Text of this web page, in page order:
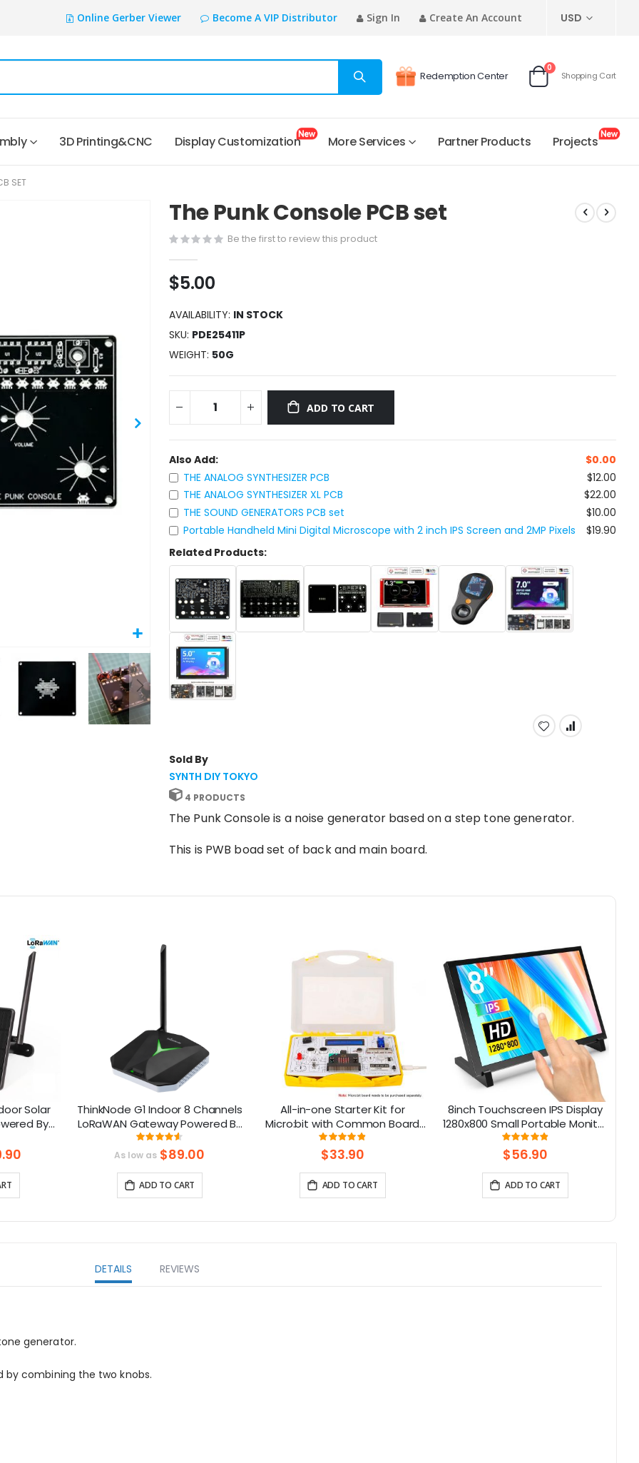
Online Gerber Viewer Become A VIP Distributor Sign In Create An Account CURRENCY
USD
Redemption Center
Cart
0items
Shopping Cart
3D Printing&CNC Display Customization More Services Partner Products Projects
SET
The Punk Console PCB set
Be the first to review this product
$5.00
AVAILABILITY: IN STOCK
SKU PDE25411P
WEIGHT 50G
ADD TO CART
Also Add: $0.00
THE ANALOG SYNTHESIZER PCB
$12.00
THE ANALOG SYNTHESIZER XL PCB
$22.00
THE SOUND GENERATORS PCB set
$10.00
Portable Handheld Mini Digital Microscope with 2 inch IPS Screen and 2MP Pixels
$19.90
Related Products:
Sold By
SYNTH DIY TOKYO
4 PRODUCTS
The Punk Console is a noise generator based on a step tone generator.
This is PWB boad set of back and main board.
Solar
By
GPS
ThinkNode G1 Indoor 8 Channels
LoRaWAN Gateway Powered By
SX1302 Chip
Rating:
91.375%
As low as $89.00
ADD TO CART
All-in-one Starter Kit for
Micro:bit with Common Board
design: 13 Modules and 21
Lessons
Rating:
98%
$33.90
ADD TO CART
8inch Touchscreen IPS Display
1280x800 Small Portable Monitor
Compatible with Raspberry Pi
5/400/4/3 Win 11/10/8/7 Jetson
Rating:
98%
$56.90
ADD TO CART
DETAILS
generator.
by combining the two knobs.
REVIEWS